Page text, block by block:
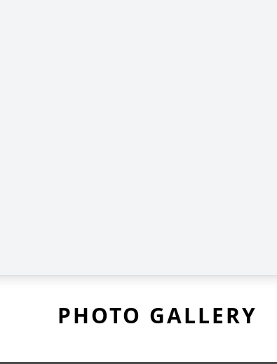
PHOTO GALLERY